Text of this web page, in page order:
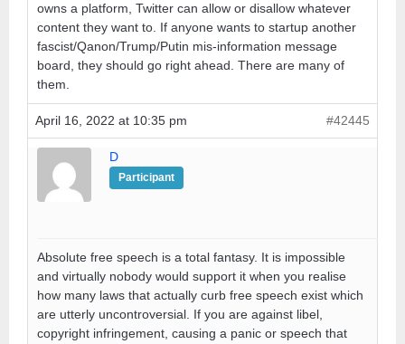
owns a platform, Twitter can allow or disallow whatever
content they want to. If anyone wants to startup another
fascist/Qanon/Trump/Putin mis-information message
board, they should go right ahead. There are many of
them.
April 16, 2022 at 10:35 pm #42445
D
Participant
Absolute free speech is a total fantasy. It is impossible
and virtually nobody would support it when you realise
how many laws that actually curb free speech exist which
are utterly uncontroversial. If you are against libel,
copyright infringement, causing a panic or speech that